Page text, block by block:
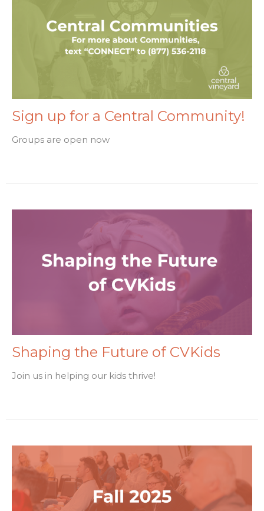
Sign up for a Central Community!
Groups are open now
Shaping the Future of CVKids
Join us in helping our kids thrive!